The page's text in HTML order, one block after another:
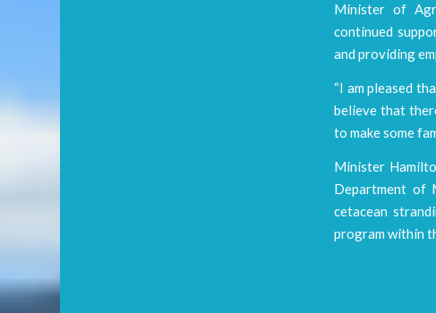
Minister of
continued
and providing
“I am pleased
believe that
to make some
Minister
Department of
cetacean
program within